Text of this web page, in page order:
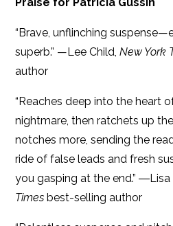
“Brave, unflinching
superb.” —Lee Child,New York
author
“Reaches deep into the heart
nightmare, then ratchets up
notches more, sending the
ride of false leads and fresh
you gasping at the end.” ―Lisa
Times best-selling author